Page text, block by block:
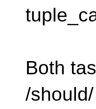
Both
/